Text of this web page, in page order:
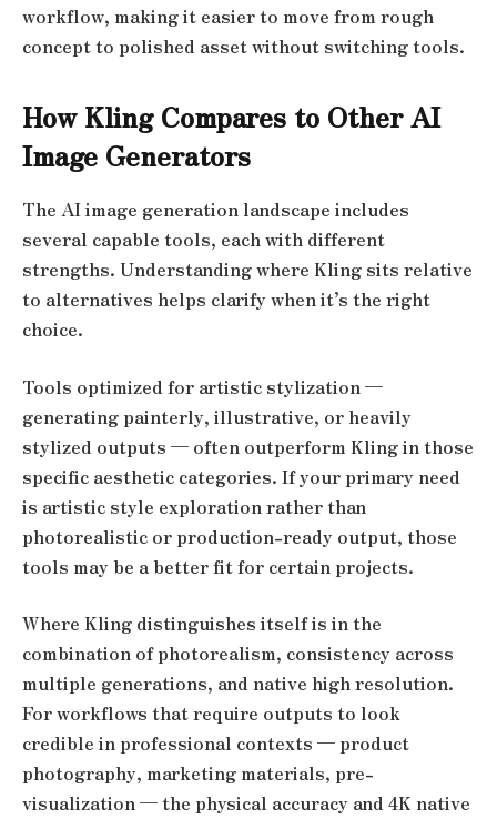
workflow, making it easier to move from rough
concept to polished asset without switching tools.
How Kling Compares to Other AI
Image Generators
The AI image generation landscape includes
several capable tools, each with different
strengths. Understanding where Kling sits relative
to alternatives helps clarify when it’s the right
choice.
Tools optimized for artistic stylization —
generating painterly, illustrative, or heavily
stylized outputs — often outperform Kling in those
specific aesthetic categories. If your primary need
is artistic style exploration rather than
photorealistic or production-ready output, those
tools may be a better fit for certain projects.
Where Kling distinguishes itself is in the
combination of photorealism, consistency across
multiple generations, and native high resolution.
For workflows that require outputs to look
credible in professional contexts — product
photography, marketing materials, pre-
visualization — the physical accuracy and 4K native